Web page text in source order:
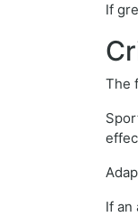
If
The
If an